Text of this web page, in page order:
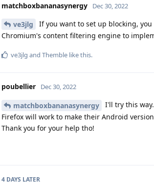
matchboxbananasynergy Dec 30, 2022
ve3jlg
If you want to set up blocking,
Chromium's content filtering engine to
ve3jlg and Themble like this.
poubellier Dec 30, 2022
matchboxbananasynergy
I'll try this
Firefox will work to make their Android
Thank you for your help tho!
4 DAYS LATER